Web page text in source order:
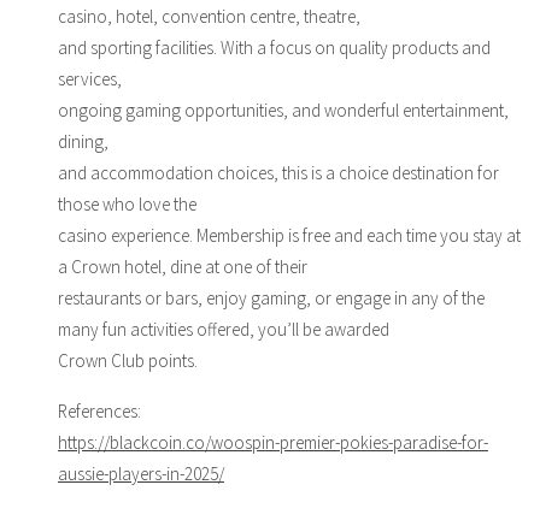
casino, hotel, convention centre, theatre,
and sporting facilities. With a focus on quality products and
services,
ongoing gaming opportunities, and wonderful entertainment,
dining,
and accommodation choices, this is a choice destination for
those who love the
casino experience. Membership is free and each time you stay at
a Crown hotel, dine at one of their
restaurants or bars, enjoy gaming, or engage in any of the
many fun activities offered, you’ll be awarded
Crown Club points.
References:
https://blackcoin.co/woospin-premier-pokies-paradise-for-
aussie-players-in-2025/